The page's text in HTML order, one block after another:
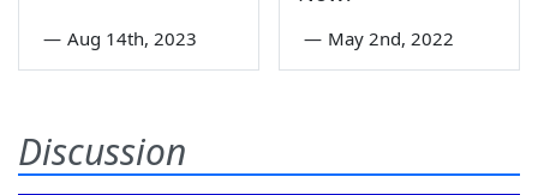
— Aug 14th, 2023 — May 2nd, 2022
Discussion